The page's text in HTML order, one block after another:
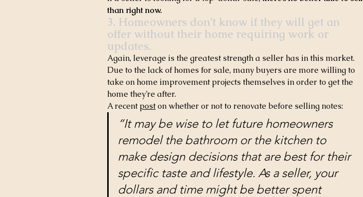
than right now.
3. Homeowners don’t know if they will get an
offer without their home requiring work or
updates.
Again, leverage is the greatest strength a seller has in this market.
Due to the lack of homes for sale, many buyers are more willing to
take on home improvement projects themselves in order to get the
home they’re after.
A recent post on whether or not to renovate before selling notes:
“It may be wise to let future homeowners
remodel the bathroom or the kitchen to
make design decisions that are best for their
specific taste and lifestyle. As a seller, your
dollars and time might be better spent